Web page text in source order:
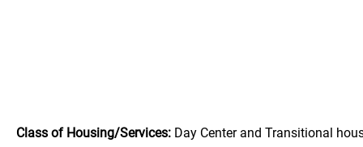
Class of Housing/Services: Day Center and Transitional